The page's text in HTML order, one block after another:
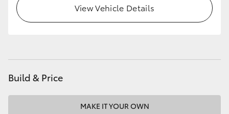
View Vehicle Details
Build & Price
MAKE IT YOUR OWN